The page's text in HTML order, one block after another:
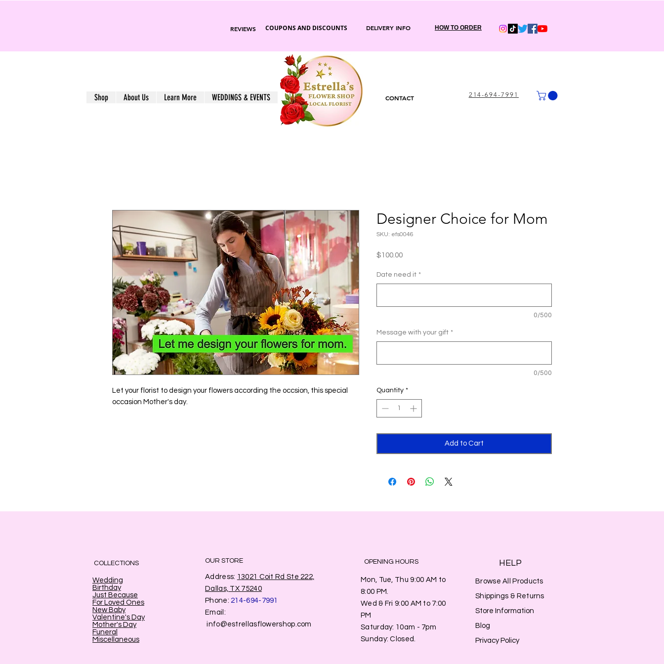
REVIEWS COUPONS AND DISCOUNTS DELIVERY INFO HOW TO ORDER
Shop About Us Learn More WEDDINGS & EVENTS CONTACT 214-694-7991
Let your florist to design your flowers according the occsion, this special
occasion Mother's day.
Designer Choice for Mom
SKU: efs0046
$100.00Price
Date need it *
0/500
Message with your gift *
0/500
Quantity *
Add to Cart
COLLECTIONS
Wedding
Birthday
Just Because
For Loved Ones
New Baby
Valentine's Day
Mother's Day
Funeral
Miscellaneous
OUR STORE
Address: 13021 Coit Rd Ste 222,
Dallas, TX 75240
Phone: 214-694-7991
Email:
info@estrellasflowershop.com
OPENING HOURS
Mon, Tue, Thu 9:00 AM to
8:00 PM.
Wed & Fri 9:00 AM to 7:00
PM
​​Saturday: 10am - 7pm
​Sunday: Closed.
HELP
Browse All Products
Shippings & Returns
Store Information
Blog
Privacy Policy